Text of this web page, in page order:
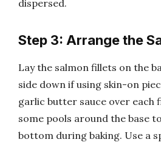
dispersed.
Step 3: Arrange the
Lay the salmon fillets on the
side down if using skin-on
garlic butter sauce over each
some pools around the base
bottom during baking. Use a